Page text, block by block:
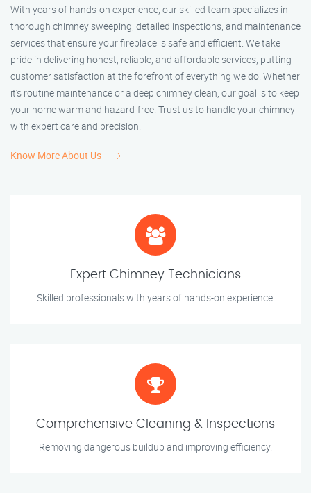
With years of hands-on experience, our skilled team specializes in
thorough chimney sweeping, detailed inspections, and maintenance
services that ensure your fireplace is safe and efficient. We take
pride in delivering honest, reliable, and affordable services, putting
customer satisfaction at the forefront of everything we do. Whether
it’s routine maintenance or a deep chimney clean, our goal is to keep
your home warm and hazard-free. Trust us to handle your chimney
with expert care and precision.
Know More About Us
Expert Chimney Technicians
Skilled professionals with years of hands-on experience.
Comprehensive Cleaning & Inspections
Removing dangerous buildup and improving efficiency.